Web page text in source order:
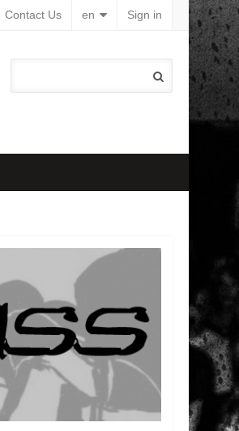
Sign in
en
Contact Us